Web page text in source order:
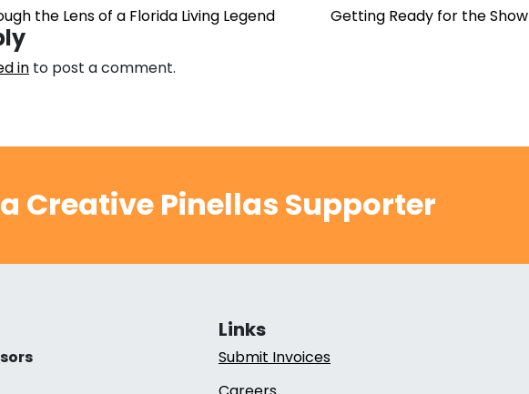
the Lens of a Florida Living Legend Getting Ready for the Show
in to post a comment.
Creative Pinellas Supporter
Links
Submit Invoices